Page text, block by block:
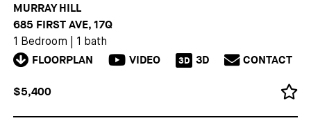
MURRAY HILL
685 FIRST AVE, 17Q
1 Bedroom 1 bath
FLOORPLAN VIDEO 3D 3D CONTACT
$5,400